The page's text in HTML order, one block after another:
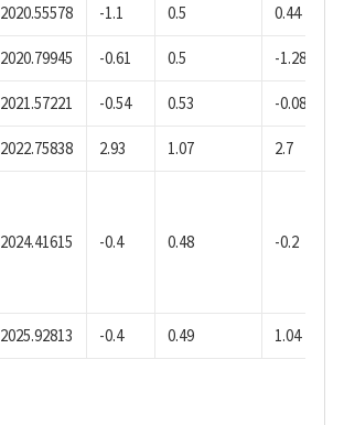
2020.55578 -1.1 0.5 0.44
2020.79945 -0.61 0.5 -1.28
2021.57221 -0.54 0.53 -0.08
2022.75838 2.93 1.07 2.7
2024.41615 -0.4 0.48 -0.2
2025.92813 -0.4 0.49 1.04